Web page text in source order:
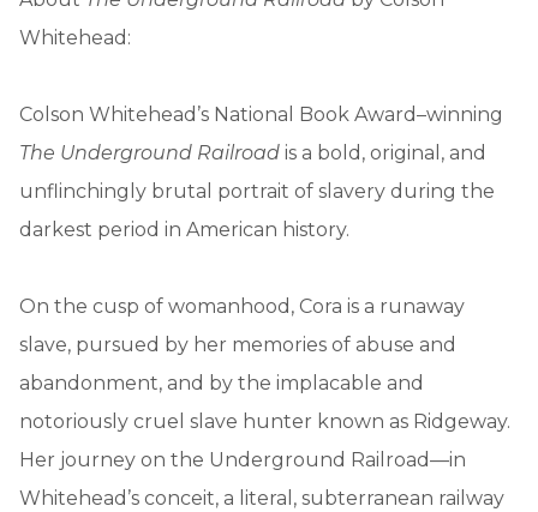
Whitehead:
Colson Whitehead’s National Book Award–winning
The Underground Railroad is a bold, original, and
unflinchingly brutal portrait of slavery during the
darkest period in American history.
On the cusp of womanhood, Cora is a runaway
slave, pursued by her memories of abuse and
abandonment, and by the implacable and
notoriously cruel slave hunter known as Ridgeway.
Her journey on the Underground Railroad—in
Whitehead’s conceit, a literal, subterranean railway